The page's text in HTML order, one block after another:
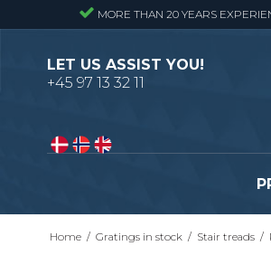
MORE THAN 20 YEARS
LET US ASSIST YOU!
+45 97 13 32 11
Pressure locked gratings
Home / Gratings in stock / Stair treads /